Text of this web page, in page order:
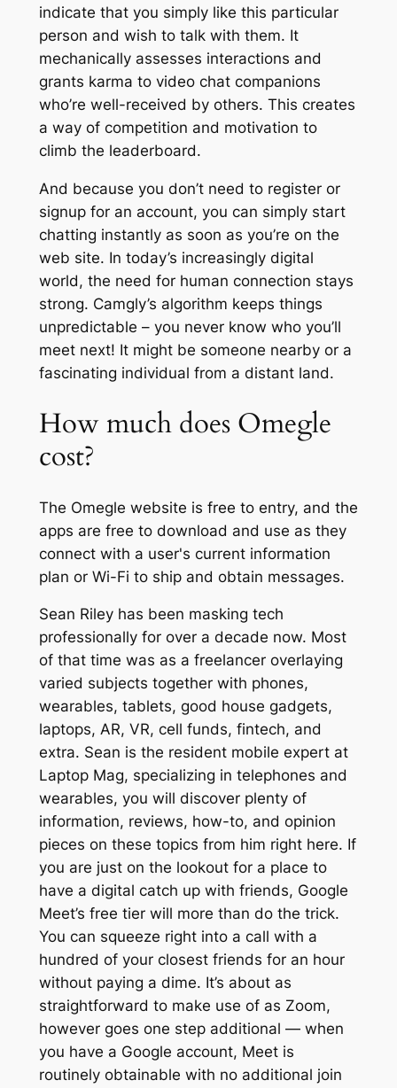
indicate that you simply like this particular
person and wish to talk with them. It
mechanically assesses interactions and
grants karma to video chat companions
who’re well-received by others. This creates
a way of competition and motivation to
climb the leaderboard.
And because you don’t need to register or
signup for an account, you can simply start
chatting instantly as soon as you’re on the
web site. In today’s increasingly digital
world, the need for human connection stays
strong. Camgly’s algorithm keeps things
unpredictable – you never know who you’ll
meet next! It might be someone nearby or a
fascinating individual from a distant land.
How much does Omegle
cost?
The Omegle website is free to entry, and the
apps are free to download and use as they
connect with a user's current information
plan or Wi-Fi to ship and obtain messages.
Sean Riley has been masking tech
professionally for over a decade now. Most
of that time was as a freelancer overlaying
varied subjects together with phones,
wearables, tablets, good house gadgets,
laptops, AR, VR, cell funds, fintech, and
extra. Sean is the resident mobile expert at
Laptop Mag, specializing in telephones and
wearables, you will discover plenty of
information, reviews, how-to, and opinion
pieces on these topics from him right here. If
you are just on the lookout for a place to
have a digital catch up with friends, Google
Meet’s free tier will more than do the trick.
You can squeeze right into a call with a
hundred of your closest friends for an hour
without paying a dime. It’s about as
straightforward to make use of as Zoom,
however goes one step additional — when
you have a Google account, Meet is
routinely obtainable with no additional join